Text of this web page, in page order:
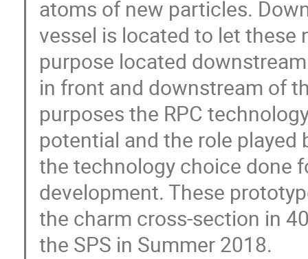
atoms of new particles.
vessel is located to let these
purpose located
in front and downstream of
purposes the RPC
potential and the role played
the technology choice done
development. These
the charm cross-section in
the SPS in Summer 2018.